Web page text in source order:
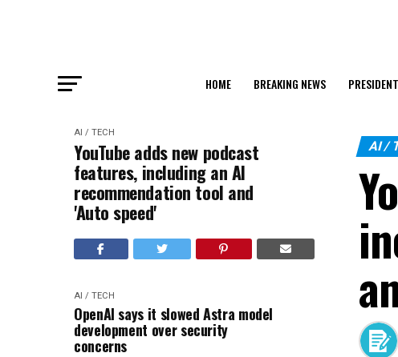
HOME BREAKING NEWS PRESIDENT
AI / TECH
YouTube adds new podcast
features, including an AI
recommendation tool and
'Auto speed'
AI / TECH
OpenAI says it slowed Astra model
development over security
concerns
AI /